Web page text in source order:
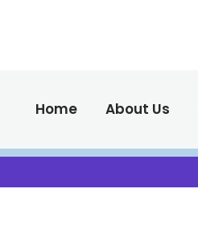
Home About Us